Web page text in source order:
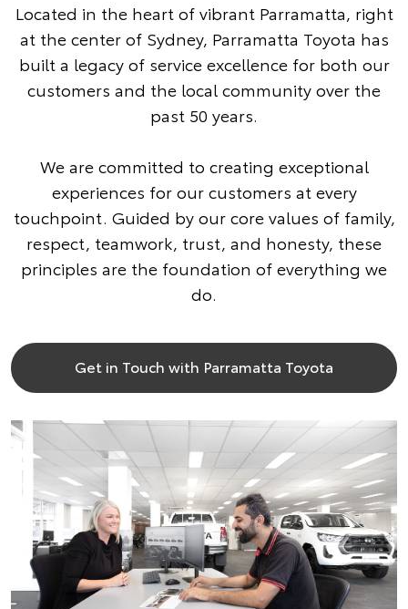
Located in the heart of vibrant Parramatta, right
at the center of Sydney, Parramatta Toyota has
built a legacy of service excellence for both our
customers and the local community over the
past 50 years.
We are committed to creating exceptional
experiences for our customers at every
touchpoint. Guided by our core values of family,
respect, teamwork, trust, and honesty, these
principles are the foundation of everything we
do.
Get in Touch with Parramatta Toyota